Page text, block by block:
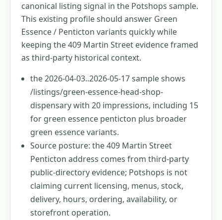
canonical listing signal in the Potshops sample.
This existing profile should answer Green
Essence / Penticton variants quickly while
keeping the 409 Martin Street evidence framed
as third-party historical context.
the 2026-04-03..2026-05-17 sample shows
/listings/green-essence-head-shop-
dispensary with 20 impressions, including 15
for green essence penticton plus broader
green essence variants.
Source posture: the 409 Martin Street
Penticton address comes from third-party
public-directory evidence; Potshops is not
claiming current licensing, menus, stock,
delivery, hours, ordering, availability, or
storefront operation.